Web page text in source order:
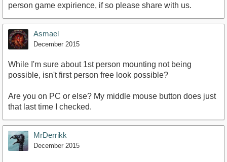
person game expirience, if so please share with us.
Asmael
December 2015
While I'm sure about 1st person mounting not being
possible, isn't first person free look possible?
Are you on PC or else? My middle mouse button does just
that last time I checked.
MrDerrikk
December 2015